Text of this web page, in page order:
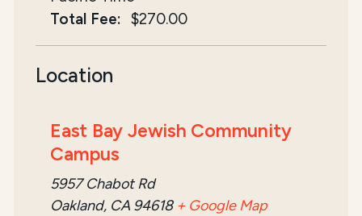
Total Fee:
$270.00
Location
East Bay Jewish Community
Campus
5957 Chabot Rd
Oakland, CA 94618 + Google Map